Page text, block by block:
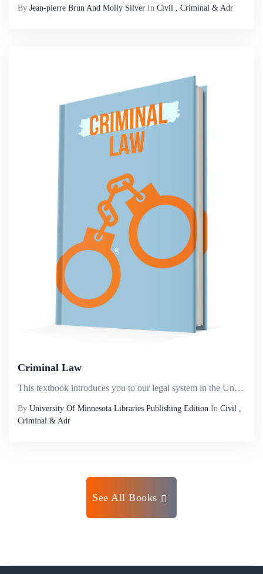
By Jean-pierre Brun And Molly Silver In Civil , Criminal & Adr
Criminal Law
This textbook introduces you to our legal system in the United States, the basic elements of a crime, the specific elements of commonly encountered crimes, and most criminal defenses. Criminal law always involves the government and government action,...
By University Of Minnesota Libraries Publishing Edition In Civil ,
Criminal & Adr
See All Books